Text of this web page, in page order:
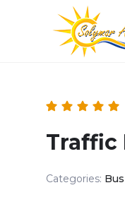
Traffic
Categories: